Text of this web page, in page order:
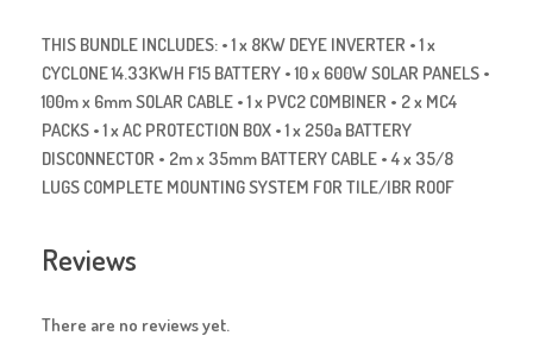
THIS BUNDLE INCLUDES: • 1 x 8KW DEYE INVERTER • 1 x
CYCLONE 14.33KWH F15 BATTERY • 10 x 600W SOLAR PANELS •
100m x 6mm SOLAR CABLE • 1 x PVC2 COMBINER • 2 x MC4
PACKS • 1 x AC PROTECTION BOX • 1 x 250a BATTERY
DISCONNECTOR • 2m x 35mm BATTERY CABLE • 4 x 35/8
LUGS COMPLETE MOUNTING SYSTEM FOR TILE/IBR ROOF
Reviews
There are no reviews yet.